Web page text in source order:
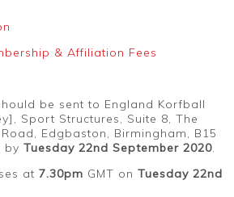
& Affiliation Fees
be sent to England Korfball
Sport Structures, Suite 8, The
Edgbaston, Birmingham, B15
byTuesday 22nd September 2020.
at7.30pm GMT onTuesday 22nd